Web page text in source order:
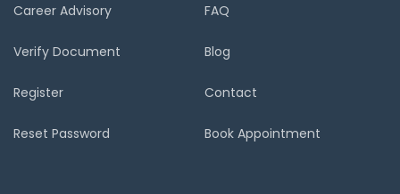
Career Advisory
Verify Document
Register
Reset Password
FAQ
Blog
Contact
Book Appointment